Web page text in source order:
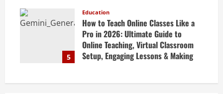
Business Online
April 19, 2026
5
Education
How to Teach Online Classes Like a
Pro in 2026: Ultimate Guide to
Online Teaching, Virtual Classroom
Setup, Engaging Lessons & Making